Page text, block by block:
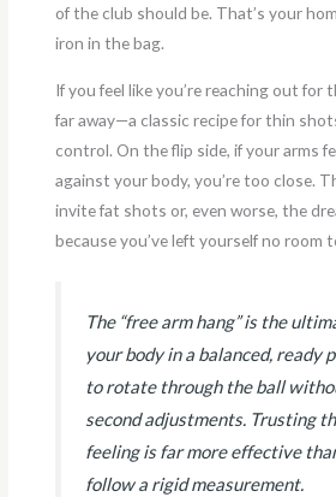
of the club should be. That’s your
iron in the bag.
If you feel like you’re reaching out for
far away—a classic recipe for thin
control. On the flip side, if your arms
against your body, you’re too close.
invite fat shots or, even worse, the
because you’ve left yourself no room
The “free arm hang” is the
your body in a balanced, ready
to rotate through the ball
second adjustments. Trusting
feeling is far more effective
follow a rigid measurement.